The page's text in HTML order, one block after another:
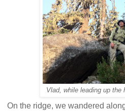
Vlad, while leading up the
On the ridge, we wandered